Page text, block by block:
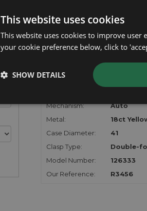
here to sign up now and add
list.
FURTHER INFORMATION
Mechanism:
Auto
Metal:
18ct
Case Diameter:
41
Clasp Type:
Double-
Model Number:
126333
Our Reference:
R3456
This website uses cookies
This website uses cookies to improve user
your cookie preference below, click to
SHOW DETAILS